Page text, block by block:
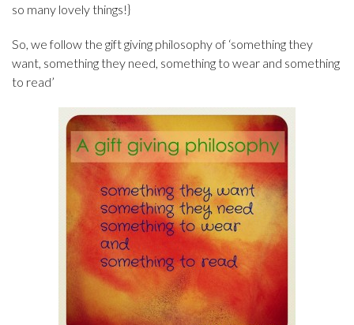
so many lovely things!}
So, we follow the gift giving philosophy of ‘something they
want, something they need, something to wear and something
to read’